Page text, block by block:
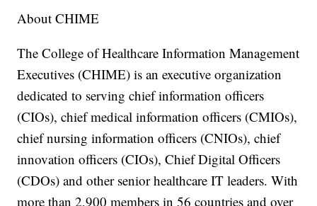
About CHIME
The College of Healthcare Information Management
Executives (CHIME) is an executive organization
dedicated to serving chief information officers
(CIOs), chief medical information officers (CMIOs),
chief nursing information officers (CNIOs), chief
innovation officers (CIOs), Chief Digital Officers
(CDOs) and other senior healthcare IT leaders. With
more than 2,900 members in 56 countries and over